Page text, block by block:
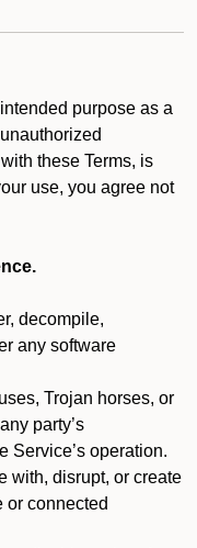
purpose as a
these Terms, is
use, you agree not
decompile,
any software
Trojan horses, or
party’s
Service’s operation.
with, disrupt, or create
or connected